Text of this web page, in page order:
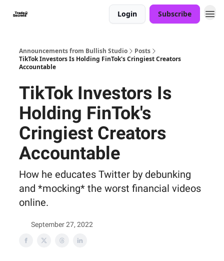
Login Subscribe
Announcements from Bullish Studio
Posts
TikTok Investors Is Holding FinTok's Cringiest Creators
Accountable
TikTok Investors Is
Holding FinTok's
Cringiest Creators
Accountable
How he educates Twitter by debunking
and *mocking* the worst financial videos
online.
September 27, 2022